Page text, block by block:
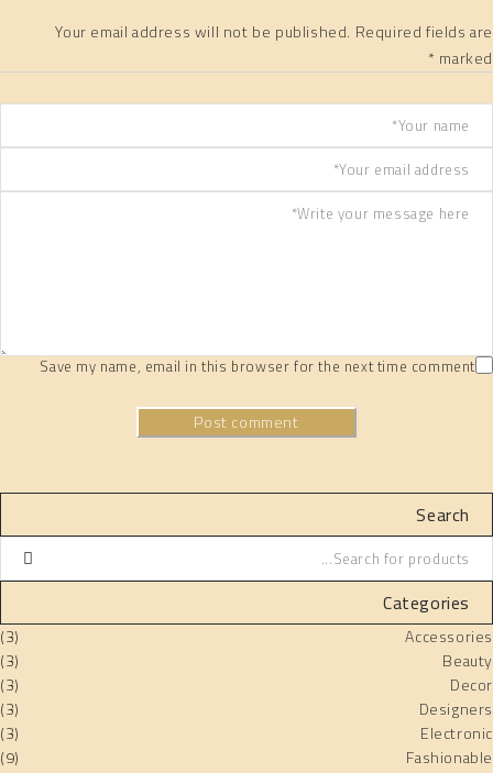
Your email address will not be published. Required fields are
marked *
Save my name, email in this browser for the next time comment
Post comment
Search
Categories
Accessories
(3)
Beauty
(3)
Decor
(3)
Designers
(3)
Electronic
(3)
Fashionable
(9)